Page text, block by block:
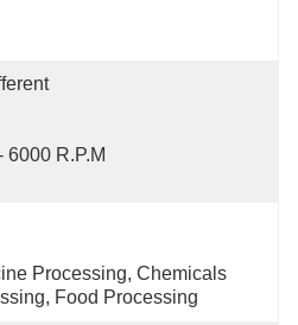
6000 R.p.m
Processing, Chemicals
Food Processing